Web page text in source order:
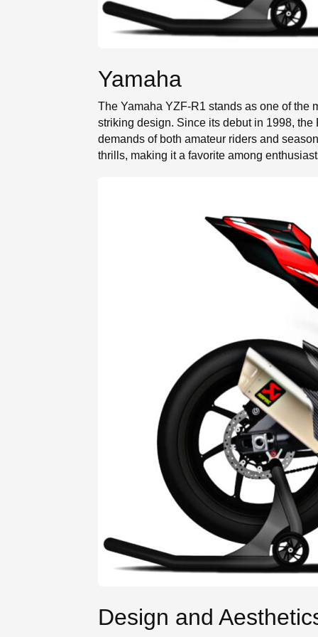
Yamaha
The Yamaha YZF-R1 stands as one of the
striking design. Since its debut in 1998,
demands of both amateur riders and
thrills, making it a favorite among
Design and